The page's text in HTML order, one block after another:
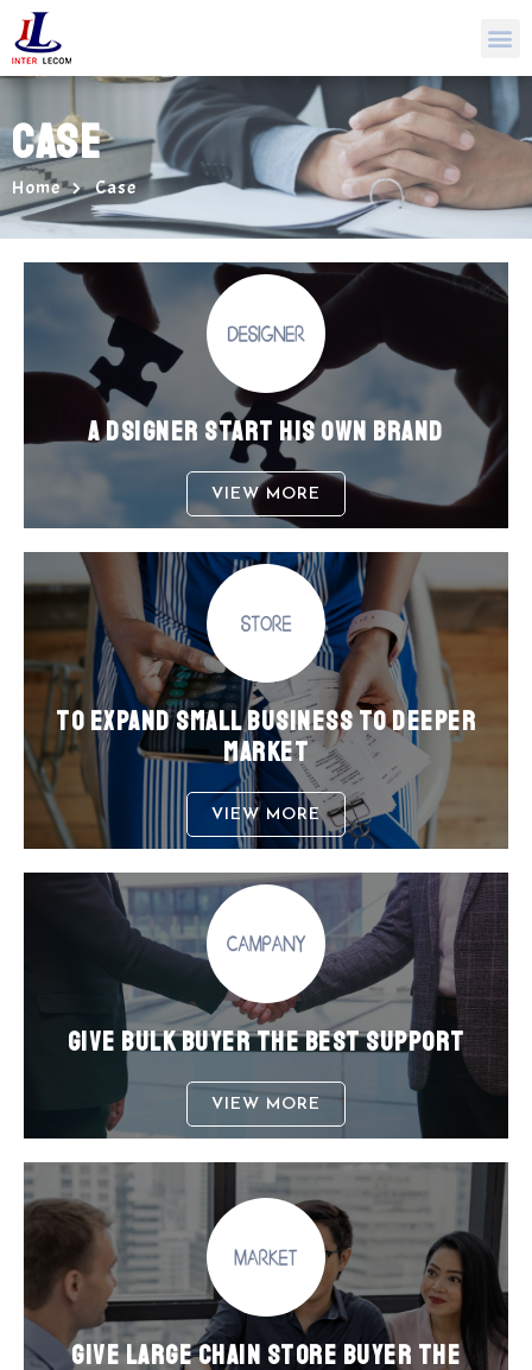
CASE
Home Case
A DSIGNER START HIS OWN BRAND
VIEW MORE
TO EXPAND SMALL BUSINESS TO DEEPER
MARKET
VIEW MORE
GIVE BULK BUYER THE BEST SUPPORT
VIEW MORE
GIVE LARGE CHAIN STORE BUYER THE